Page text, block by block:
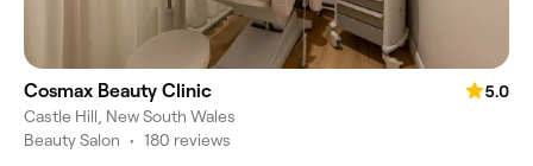
Cosmax Beauty Clinic
5.0
Castle Hill, New South Wales
Beauty Salon • 180 reviews